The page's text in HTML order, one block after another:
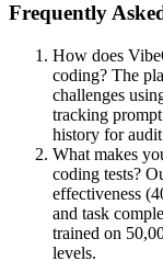
Frequently
How does
coding? The
challenges
tracking
history for
What makes
coding tests?
effectiveness
and task
trained on
levels.